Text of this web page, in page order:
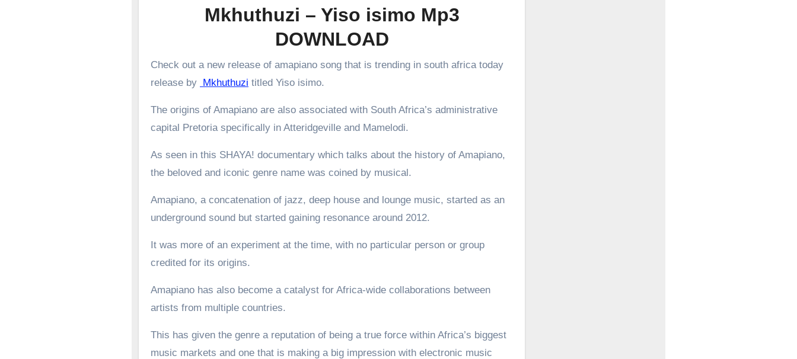
Mkhuthuzi – Yiso isimo Mp3
DOWNLOAD
Check out a new release of amapiano song that is trending in south africa today
release by Mkhuthuzi titled Yiso isimo.
The origins of Amapiano are also associated with South Africa’s administrative
capital Pretoria specifically in Atteridgeville and Mamelodi.
As seen in this SHAYA! documentary which talks about the history of Amapiano,
the beloved and iconic genre name was coined by musical.
Amapiano, a concatenation of jazz, deep house and lounge music, started as an
underground sound but started gaining resonance around 2012.
It was more of an experiment at the time, with no particular person or group
credited for its origins.
Amapiano has also become a catalyst for Africa-wide collaborations between
artists from multiple countries.
This has given the genre a reputation of being a true force within Africa’s biggest
music markets and one that is making a big impression with electronic music